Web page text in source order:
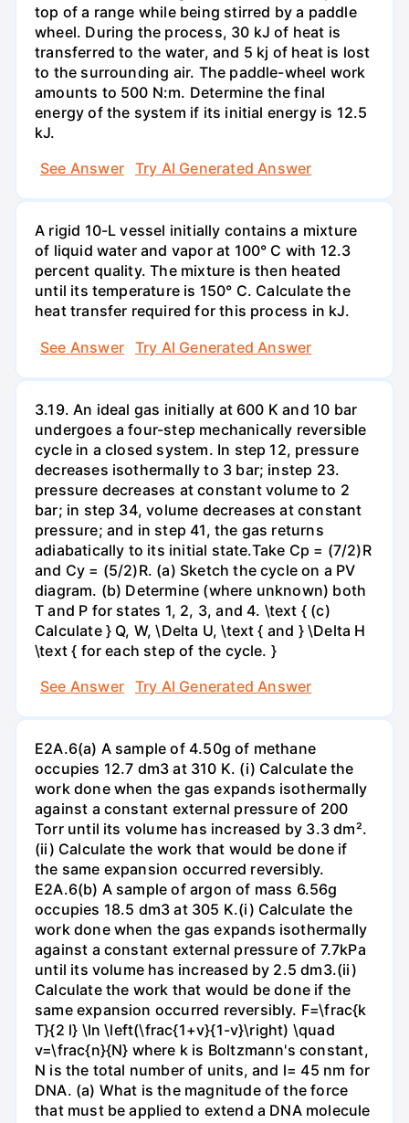
top of a range while being stirred by a paddle
wheel. During the process, 30 kJ of heat is
transferred to the water, and 5 kj of heat is lost
to the surrounding air. The paddle-wheel work
amounts to 500 N:m. Determine the final
energy of the system if its initial energy is 12.5
kJ.
See Answer
Try AI Generated Answer
A rigid 10-L vessel initially contains a mixture
of liquid water and vapor at 100° C with 12.3
percent quality. The mixture is then heated
until its temperature is 150° C. Calculate the
heat transfer required for this process in kJ.
See Answer
Try AI Generated Answer
3.19. An ideal gas initially at 600 K and 10 bar
undergoes a four-step mechanically reversible
cycle in a closed system. In step 12, pressure
decreases isothermally to 3 bar; instep 23.
pressure decreases at constant volume to 2
bar; in step 34, volume decreases at constant
pressure; and in step 41, the gas returns
adiabatically to its initial state.Take Cp = (7/2)R
and Cy = (5/2)R. (a) Sketch the cycle on a PV
diagram. (b) Determine (where unknown) both
T and P for states 1, 2, 3, and 4. \text { (c)
Calculate } Q, W, \Delta U, \text { and } \Delta H
\text { for each step of the cycle. }
See Answer
Try AI Generated Answer
E2A.6(a) A sample of 4.50g of methane
occupies 12.7 dm3 at 310 K. (i) Calculate the
work done when the gas expands isothermally
against a constant external pressure of 200
Torr until its volume has increased by 3.3 dm².
(ii) Calculate the work that would be done if
the same expansion occurred reversibly.
E2A.6(b) A sample of argon of mass 6.56g
occupies 18.5 dm3 at 305 K.(i) Calculate the
work done when the gas expands isothermally
against a constant external pressure of 7.7kPa
until its volume has increased by 2.5 dm3.(ii)
Calculate the work that would be done if the
same expansion occurred reversibly. F=\frac{k
T}{2 l} \ln \left(\frac{1+v}{1-v}\right) \quad
v=\frac{n}{N} where k is Boltzmann's constant,
N is the total number of units, and l= 45 nm for
DNA. (a) What is the magnitude of the force
that must be applied to extend a DNA molecule